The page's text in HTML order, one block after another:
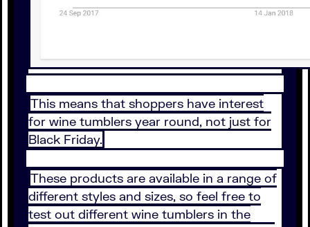
This means that shoppers have interest
for wine tumblers year round, not just for
Black Friday.
These products are available in a range of
different styles and sizes, so feel free to
test out different wine tumblers in the